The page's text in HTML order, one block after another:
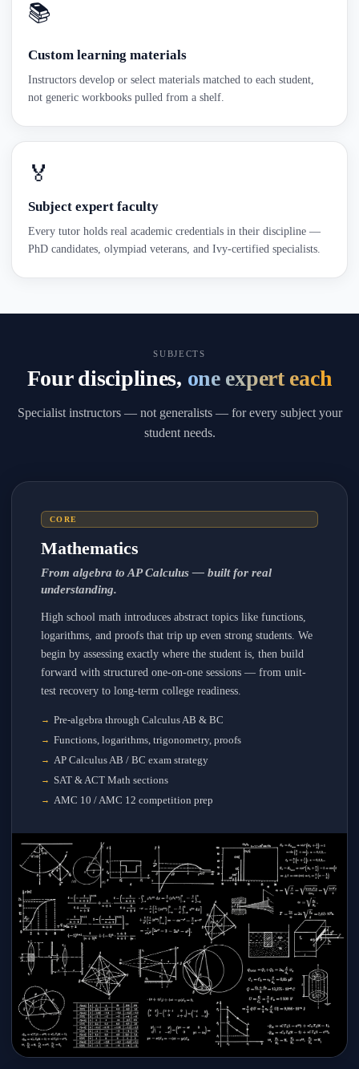
📚
Custom learning materials
Instructors develop or select materials matched to each student,
not generic workbooks pulled from a shelf.
🏅
Subject expert faculty
Every tutor holds real academic credentials in their discipline —
PhD candidates, olympiad veterans, and Ivy-certified specialists.
SUBJECTS
Four disciplines, one expert each
Specialist instructors — not generalists — for every subject your
student needs.
CORE
Mathematics
From algebra to AP Calculus — built for real
understanding.
High school math introduces abstract topics like functions,
logarithms, and proofs that trip up even strong students. We
begin by assessing exactly where the student is, then build
forward with structured one-on-one sessions — from unit-
test recovery to long-term college readiness.
Pre-algebra through Calculus AB & BC
Functions, logarithms, trigonometry, proofs
AP Calculus AB / BC exam strategy
SAT & ACT Math sections
AMC 10 / AMC 12 competition prep